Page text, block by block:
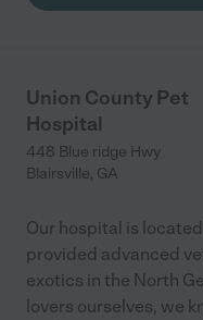
Union County Pet
Hospital
448 Blue ridge Hwy
Blairsville, GA
Our hospital is
provided advanced
exotics in the North
lovers ourselves, we